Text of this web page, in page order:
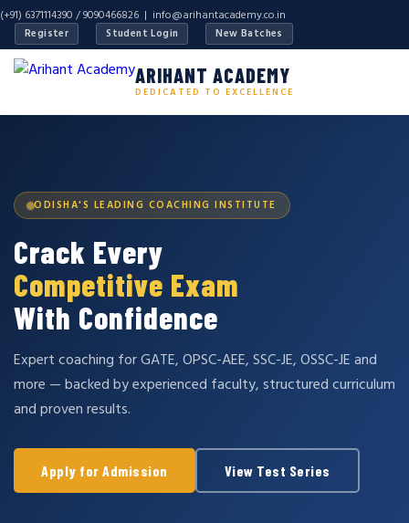
(+91) 6371114390 / 9090466826 | info@arihantacademy.co.in
Register Student Login New Batches
ARIHANT ACADEMY
DEDICATED TO EXCELLENCE
ODISHA'S LEADING COACHING INSTITUTE
Crack Every
Competitive Exam
With Confidence
Expert coaching for GATE, OPSC-AEE, SSC-JE, OSSC-JE and
more — backed by experienced faculty, structured curriculum
and proven results.
Apply for Admission View Test Series